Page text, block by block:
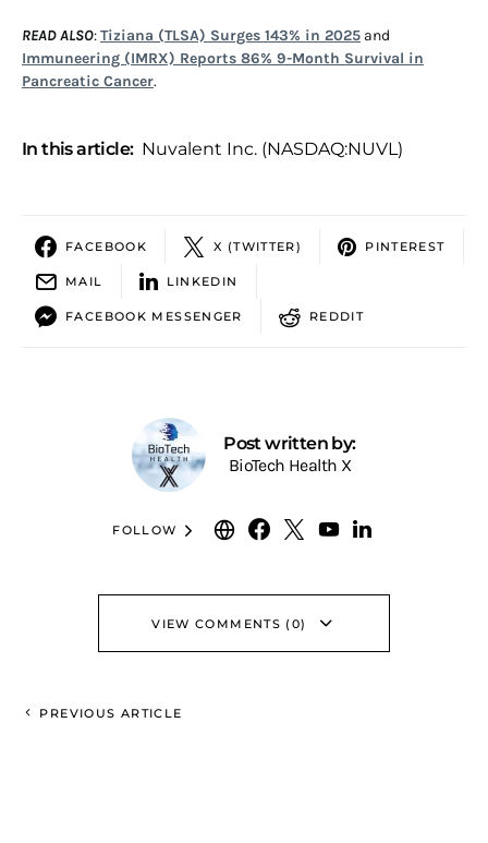
READ ALSO:Tiziana (TLSA) Surges 143% in 2025 and
Immuneering (IMRX) Reports 86% 9-Month Survival in
Pancreatic Cancer.
In this article: Nuvalent Inc. (NASDAQ:NUVL)
FACEBOOK X (TWITTER) PINTEREST
MAIL LINKEDIN
FACEBOOK MESSENGER REDDIT
Post written by:
BioTech Health X
FOLLOW
VIEW COMMENTS (0)
PREVIOUS ARTICLE